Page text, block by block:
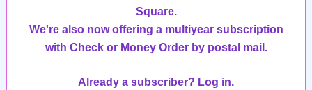
Square.
We're also now offering a multiyear subscription
with Check or Money Order by postal mail.
Already a subscriber? Log in.